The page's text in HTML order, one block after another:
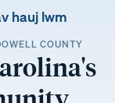
hauj lwm
COUNTY